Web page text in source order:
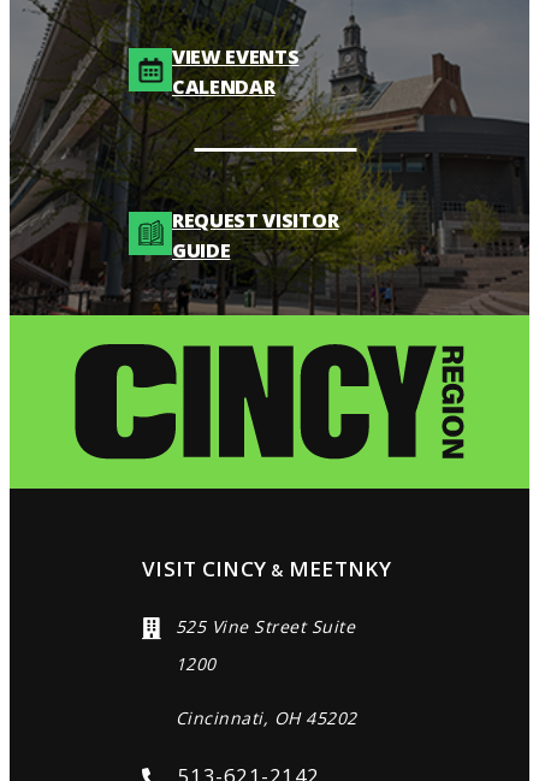
VIEW EVENTS
CALENDAR
REQUEST VISITOR
GUIDE
VISIT CINCY & MEETNKY
525 Vine Street Suite
1200
Cincinnati, OH 45202